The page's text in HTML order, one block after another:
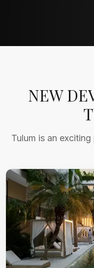
NEW
Tulum is an